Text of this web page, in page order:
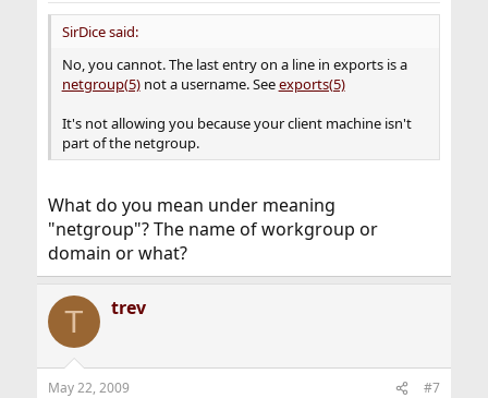
SirDice said:
No, you cannot. The last entry on a line in exports is a
netgroup(5)not a username. Seeexports(5)
It's not allowing you because your client machine isn't
part of the netgroup.
What do you mean under meaning
"netgroup"? The name of workgroup or
domain or what?
T trev
May 22, 2009 #7